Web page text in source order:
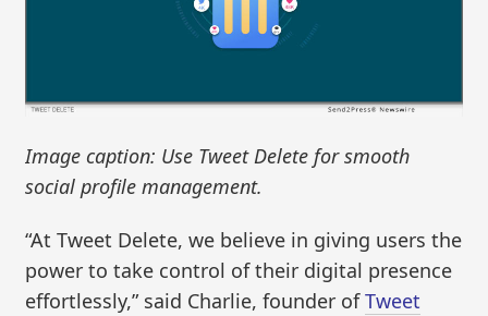
Image caption: Use Tweet Delete for smooth
social profile management.
“At Tweet Delete, we believe in giving users the
power to take control of their digital presence
effortlessly,” said Charlie, founder ofTweet